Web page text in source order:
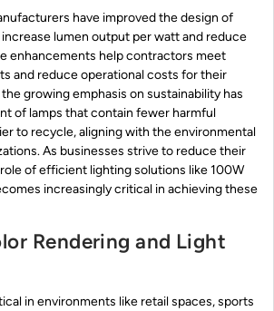
have improved the design of
lumen output per watt and reduce
enhancements help contractors meet
and reduce operational costs for their
growing emphasis on sustainability has
of lamps that contain fewer harmful
to recycle, aligning with the environmental
As businesses strive to reduce their
of efficient lighting solutions like 100W
increasingly critical in achieving these
Rendering and Light
in environments like retail spaces, sports